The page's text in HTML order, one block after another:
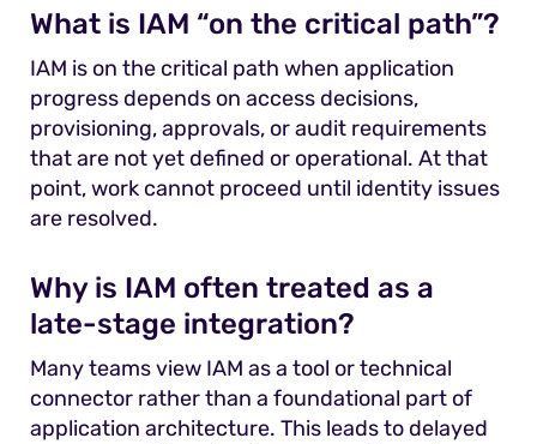
What is IAM “on the critical path”?
IAM is on the critical path when application
progress depends on access decisions,
provisioning, approvals, or audit requirements
that are not yet defined or operational. At that
point, work cannot proceed until identity issues
are resolved.
Why is IAM often treated as a
late-stage integration?
Many teams view IAM as a tool or technical
connector rather than a foundational part of
application architecture. This leads to delayed